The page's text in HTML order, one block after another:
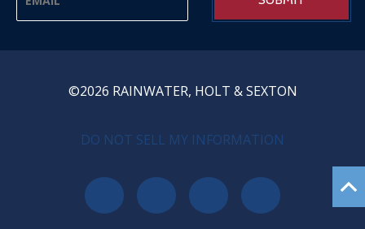
©2026 RAINWATER, HOLT & SEXTON
PRIVACY MENUDO NOT SELL MY INFORMATION